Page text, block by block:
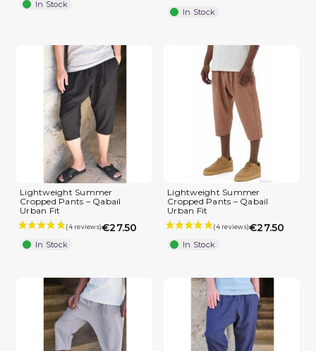
In Stock
In Stock
Lightweight Summer
Cropped Pants – Qabail
Urban Fit
€27.50
In Stock
Lightweight Summer
Cropped Pants – Qabail
Urban Fit
€27.50
In Stock